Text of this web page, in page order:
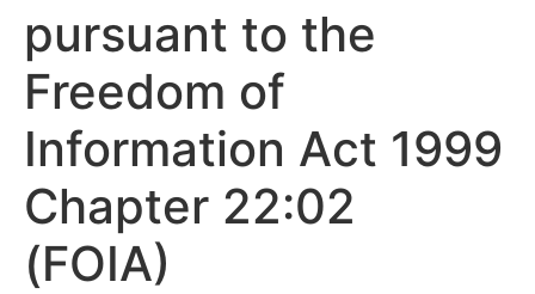
pursuant to the
Freedom of
Information Act 1999
Chapter 22:02
(FOIA)